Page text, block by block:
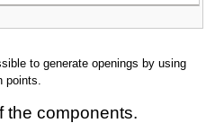
to generate openings by using
points.
the components.